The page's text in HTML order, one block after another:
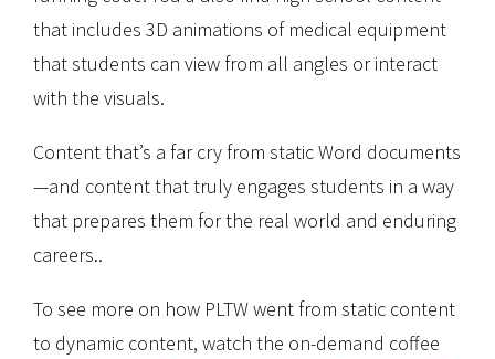
that includes 3D animations of medical equipment
that students can view from all angles or interact
with the visuals.
Content that’s a far cry from static Word documents
—and content that truly engages students in a way
that prepares them for the real world and enduring
careers..
To see more on how PLTW went from static content
to dynamic content, watch the on-demand coffee